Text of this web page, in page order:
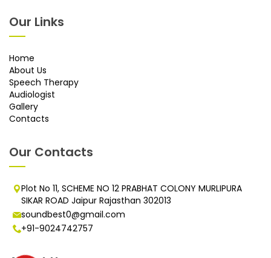
Our Links
Home
About Us
Speech Therapy
Audiologist
Gallery
Contacts
Our Contacts
Plot No 11, SCHEME NO 12 PRABHAT COLONY MURLIPURA
SIKAR ROAD Jaipur Rajasthan 302013
soundbest0@gmail.com
+91-9024742757